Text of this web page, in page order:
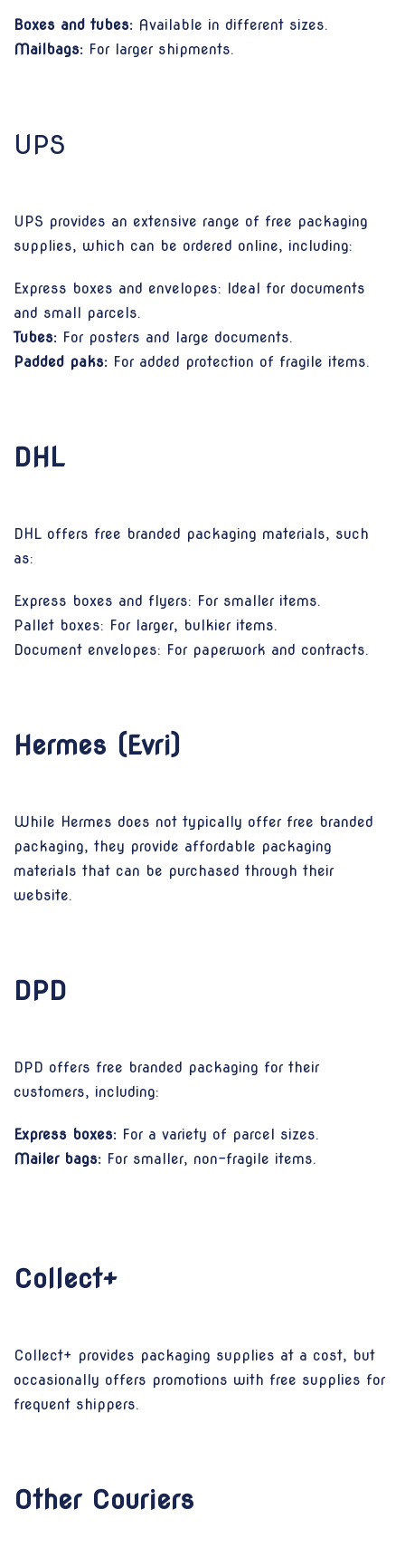
Boxes and tubes: Available in different sizes.
Mailbags: For larger shipments.
UPS
UPS provides an extensive range of free packaging
supplies, which can be ordered online, including:
Express boxes and envelopes: Ideal for documents
and small parcels.
Tubes: For posters and large documents.
Padded paks: For added protection of fragile items.
DHL
DHL offers free branded packaging materials, such
as:
Express boxes and flyers: For smaller items.
Pallet boxes: For larger, bulkier items.
Document envelopes: For paperwork and contracts.
Hermes (Evri)
While Hermes does not typically offer free branded
packaging, they provide affordable packaging
materials that can be purchased through their
website.
DPD
DPD offers free branded packaging for their
customers, including:
Express boxes: For a variety of parcel sizes.
Mailer bags: For smaller, non-fragile items.
Collect+
Collect+ provides packaging supplies at a cost, but
occasionally offers promotions with free supplies for
frequent shippers.
Other Couriers